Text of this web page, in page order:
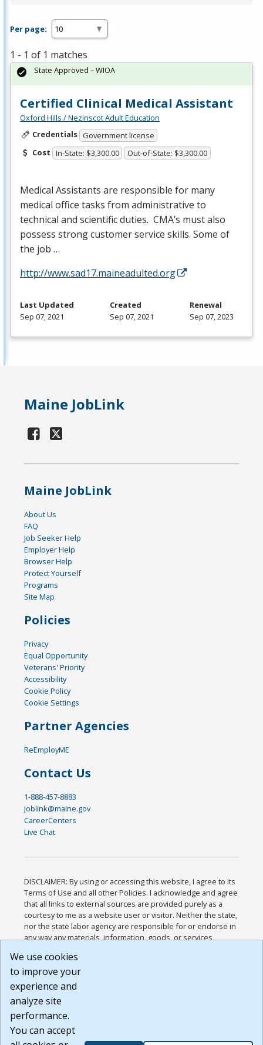
Per page:
1 - 1 of 1 matches
Certified Clinical Medical Assistant
Oxford Hills / Nezinscot Adult Education
Credentials Government license
Cost In-State: $3,300.00 Out-of-State: $3,300.00
Medical Assistants are responsible for many
medical office tasks from administrative to
technical and scientific duties. CMA’s must also
possess strong customer service skills. Some of
the job …
http://www.sad17.maineadulted.org
State Approved – WIOA
Last Updated
Sep 07, 2021
Created
Sep 07, 2021
Renewal
Sep 07, 2023
Maine JobLink
Maine JobLink
About Us
FAQ
Job Seeker Help
Employer Help
Browser Help
Protect Yourself
Programs
Site Map
Policies
Privacy
Equal Opportunity
Veterans' Priority
Accessibility
Cookie Policy
Cookie Settings
Partner Agencies
ReEmployME
Contact Us
1-888-457-8883
joblink@maine.gov
CareerCenters
Live Chat
DISCLAIMER: By using or accessing this website, I agree to its
Terms of Use and all other Policies. I acknowledge and agree
that all links to external sources are provided purely as a
courtesy to me as a website user or visitor. Neither the state,
nor the state labor agency are responsible for or endorse in
any way any materials, information, goods, or services
or any other practices of such sites. I acknowledge and
agree that the Terms of Use and all other Policies for this
Website are available to me, and I have read the
Build: 185cbd2bac10e1bc83ab283352c24c0a9f3fd098 ,
1.131
We use cookies
to improve your
experience and
analyze site
performance.
You can accept